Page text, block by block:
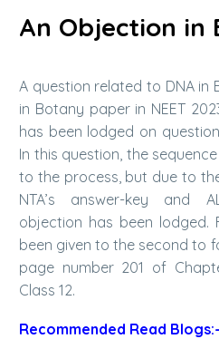
An Objection in
A question related to DNA in
in Botany paper in NEET
has been lodged on
In this question, the
to the process, but due to
NTA’s answer-key and
objection has been lodged.
been given to the second to
page number 201 of
Class 12.
Recommended Read Blogs:-